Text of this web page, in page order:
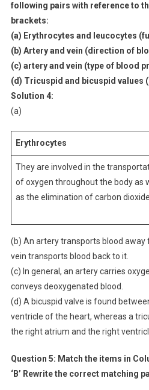
following pairs with reference to
brackets:
(a) Erythrocytes and leucocytes
(b) Artery and vein (direction of
(c) artery and vein (type of blood
(d) Tricuspid and bicuspid values
Solution 4:
(a)
Erythrocytes
They are involved in the
of oxygen throughout the body as
as the elimination of carbon dioxide.
(b) An artery transports blood
vein transports blood back to it.
(c) In general, an artery carries
conveys deoxygenated blood.
(d) A bicuspid valve is found
ventricle of the heart, whereas a
the right atrium and the right
Question 5: Match the items in
‘B’ Rewrite the correct matching